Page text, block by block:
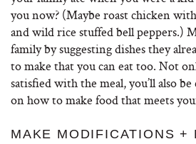
you now? (Maybe roast chicken
and wild rice stuffed bell peppers.)
family by suggesting dishes they
to make that you can eat too. Not
satisfied with the meal, you’ll also
on how to make food that meets
MAKE MODIFICATIONS +